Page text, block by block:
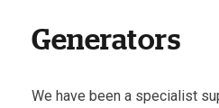
Generators
We have been a specialist